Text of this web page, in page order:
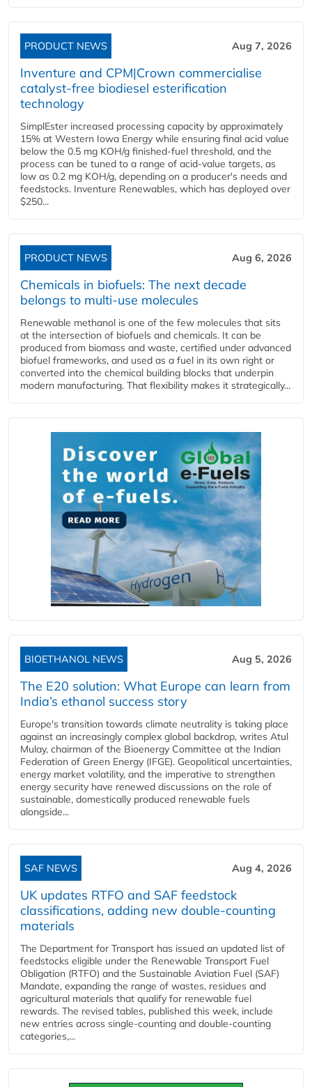
PRODUCT NEWS Aug 7, 2026
Inventure and CPM|Crown commercialise
catalyst-free biodiesel esterification
technology
SimplEster increased processing capacity by approximately
15% at Western Iowa Energy while ensuring final acid value
below the 0.5 mg KOH/g finished-fuel threshold, and the
process can be tuned to a range of acid-value targets, as
low as 0.2 mg KOH/g, depending on a producer's needs and
feedstocks. Inventure Renewables, which has deployed over
$250...
PRODUCT NEWS Aug 6, 2026
Chemicals in biofuels: The next decade
belongs to multi-use molecules
Renewable methanol is one of the few molecules that sits
at the intersection of biofuels and chemicals. It can be
produced from biomass and waste, certified under advanced
biofuel frameworks, and used as a fuel in its own right or
converted into the chemical building blocks that underpin
modern manufacturing. That flexibility makes it strategically...
BIOETHANOL NEWS Aug 5, 2026
The E20 solution: What Europe can learn from
India’s ethanol success story
Europe's transition towards climate neutrality is taking place
against an increasingly complex global backdrop, writes Atul
Mulay, chairman of the Bioenergy Committee at the Indian
Federation of Green Energy (IFGE). Geopolitical uncertainties,
energy market volatility, and the imperative to strengthen
energy security have renewed discussions on the role of
sustainable, domestically produced renewable fuels
alongside...
SAF NEWS Aug 4, 2026
UK updates RTFO and SAF feedstock
classifications, adding new double‑counting
materials
The Department for Transport has issued an updated list of
feedstocks eligible under the Renewable Transport Fuel
Obligation (RTFO) and the Sustainable Aviation Fuel (SAF)
Mandate, expanding the range of wastes, residues and
agricultural materials that qualify for renewable fuel
rewards. The revised tables, published this week, include
new entries across single‑counting and double‑counting
categories,...